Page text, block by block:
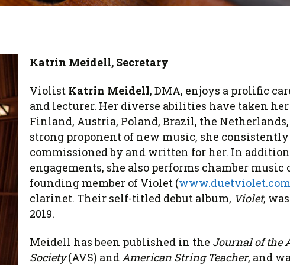
Viola Ensemble Database
Katrin Meidell, Secretary
Violist Katrin Meidell, DMA, enjoys a prolific
and lecturer. Her diverse abilities have taken her
Finland, Austria, Poland, Brazil, the
strong proponent of new music, she
commissioned by and written for her. In
engagements, she also performs chamber music
founding member of Violet (www.duetviolet.com
clarinet. Their self-titled debut album, Violet,
2019.
Meidell has been published in the Journal of the
Society(AVS) andAmerican String Teacher, and